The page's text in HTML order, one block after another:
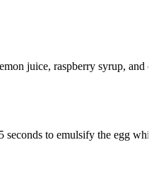
juice, raspberry syrup, and
to emulsify the egg